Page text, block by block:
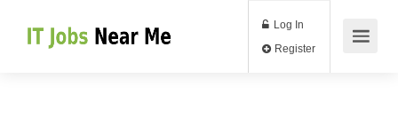
Log In